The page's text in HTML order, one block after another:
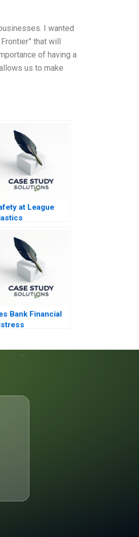
I wanted
that will
of having a
us to make
at League
Bank Financial